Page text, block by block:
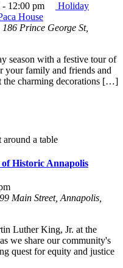
- 12:00 pm
Holiday
House
186 Prince George St,
season with a festive tour of
your family and friends and
the charming decorations […]
Historic Annapolis
99 Main Street, Annapolis,
Luther King, Jr. at the
we share our community's
quest for equity and justice